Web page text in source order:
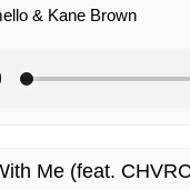
& Kane Brown
Me (feat.